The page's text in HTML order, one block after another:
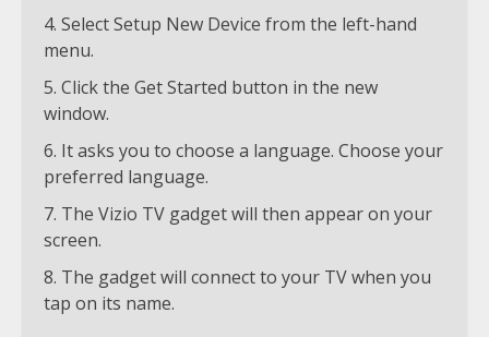
Select Setup New Device from the left-hand
menu.
Click the Get Started button in the new
window.
It asks you to choose a language. Choose your
preferred language.
The Vizio TV gadget will then appear on your
screen.
The gadget will connect to your TV when you
tap on its name.